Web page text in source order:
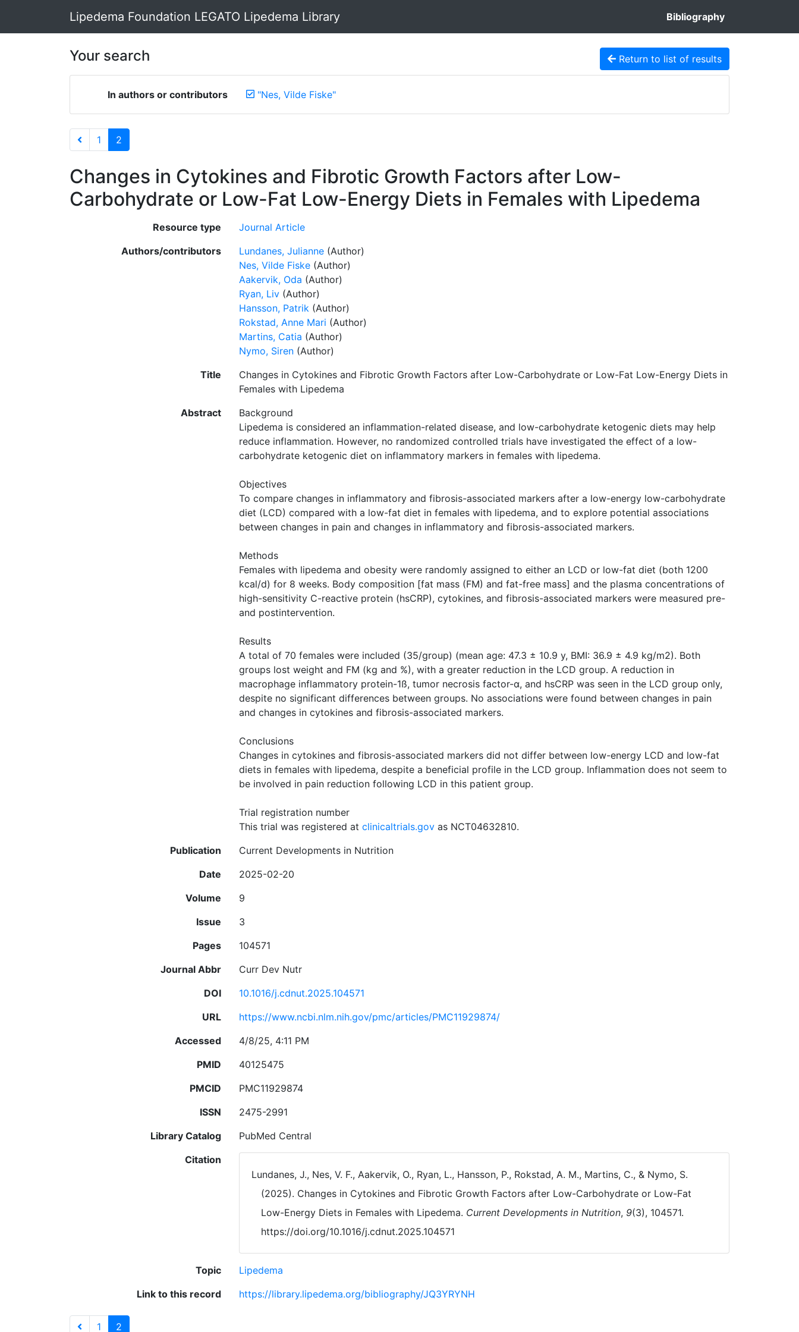
Lipedema Foundation LEGATO Lipedema Library Bibliography
Your search Return to list of results
In authors or contributors "Nes, Vilde Fiske"
1 2
Changes in Cytokines and Fibrotic Growth Factors after Low-
Carbohydrate or Low-Fat Low-Energy Diets in Females with Lipedema
Resource type
Journal Article
Authors/contributors
Lundanes, Julianne (Author)
Nes, Vilde Fiske (Author)
Aakervik, Oda (Author)
Ryan, Liv (Author)
Hansson, Patrik (Author)
Rokstad, Anne Mari (Author)
Martins, Catia (Author)
Nymo, Siren (Author)
Title
Changes in Cytokines and Fibrotic Growth Factors after Low-Carbohydrate or Low-Fat Low-Energy Diets in
Females with Lipedema
Abstract
Background
Lipedema is considered an inflammation-related disease, and low-carbohydrate ketogenic diets may help
reduce inflammation. However, no randomized controlled trials have investigated the effect of a low-
carbohydrate ketogenic diet on inflammatory markers in females with lipedema.
Objectives
To compare changes in inflammatory and fibrosis-associated markers after a low-energy low-carbohydrate
diet (LCD) compared with a low-fat diet in females with lipedema, and to explore potential associations
between changes in pain and changes in inflammatory and fibrosis-associated markers.
Methods
Females with lipedema and obesity were randomly assigned to either an LCD or low-fat diet (both 1200
kcal/d) for 8 weeks. Body composition [fat mass (FM) and fat-free mass] and the plasma concentrations of
high-sensitivity C-reactive protein (hsCRP), cytokines, and fibrosis-associated markers were measured pre-
and postintervention.
Results
A total of 70 females were included (35/group) (mean age: 47.3 ± 10.9 y, BMI: 36.9 ± 4.9 kg/m2). Both
groups lost weight and FM (kg and %), with a greater reduction in the LCD group. A reduction in
macrophage inflammatory protein-1ß, tumor necrosis factor-α, and hsCRP was seen in the LCD group only,
despite no significant differences between groups. No associations were found between changes in pain
and changes in cytokines and fibrosis-associated markers.
Conclusions
Changes in cytokines and fibrosis-associated markers did not differ between low-energy LCD and low-fat
diets in females with lipedema, despite a beneficial profile in the LCD group. Inflammation does not seem to
be involved in pain reduction following LCD in this patient group.
Trial registration number
This trial was registered at clinicaltrials.gov as NCT04632810.
Publication
Current Developments in Nutrition
Date
2025-02-20
Volume
9
Issue
3
Pages
104571
Journal Abbr
Curr Dev Nutr
DOI
10.1016/j.cdnut.2025.104571
URL
https://www.ncbi.nlm.nih.gov/pmc/articles/PMC11929874/
Accessed
4/8/25, 4:11 PM
PMID
40125475
PMCID
PMC11929874
ISSN
2475-2991
Library Catalog
PubMed Central
Citation
Lundanes, J., Nes, V. F., Aakervik, O., Ryan, L., Hansson, P., Rokstad, A. M., Martins, C., & Nymo, S.
(2025). Changes in Cytokines and Fibrotic Growth Factors after Low-Carbohydrate or Low-Fat
Low-Energy Diets in Females with Lipedema. Current Developments in Nutrition, 9(3), 104571.
https://doi.org/10.1016/j.cdnut.2025.104571
Topic
Lipedema
Link to this record
https://library.lipedema.org/bibliography/JQ3YRYNH
1 2